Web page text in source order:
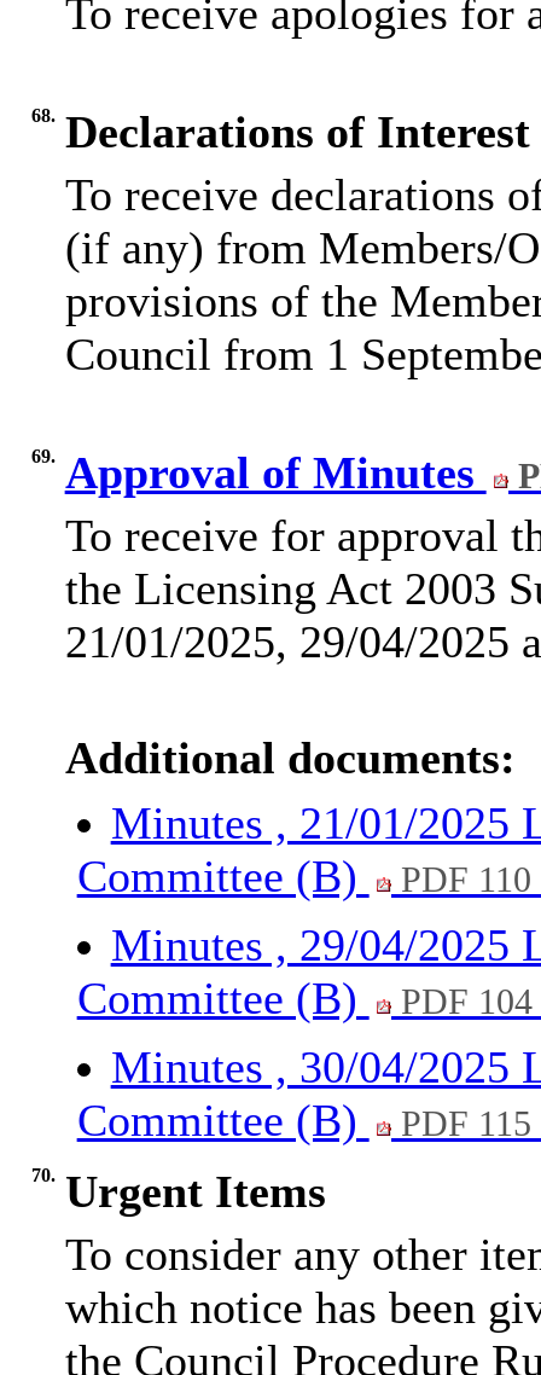
To receive apologies for
68. Declarations of Interest
To receive declarations
(if any) from Members/
provisions of the
Council from 1
69. Approval of Minutes
To receive for approval
the Licensing Act 2003
21/01/2025, 29/04/2025
Additional documents:
Minutes , 21/01/2025
Committee (B)
PDF
Minutes , 29/04/2025
Committee (B)
PDF
Minutes , 30/04/2025
Committee (B)
PDF
70. Urgent Items
To consider any other
which notice has been
the Council Procedure